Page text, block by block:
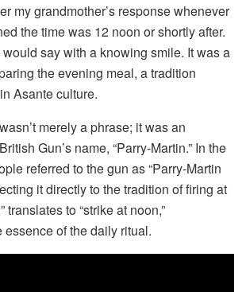
my grandmother’s response whenever
the time was 12 noon or shortly after.
would say with a knowing smile. It was a
the evening meal, a tradition
Asante culture.
merely a phrase; it was an
Gun’s name, “Parry-Martin.” In the
referred to the gun as “Parry-Martin
it directly to the tradition of firing at
translates to “strike at noon,”
of the daily ritual.